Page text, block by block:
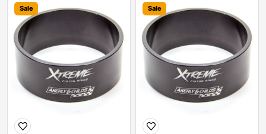
Sale Sale